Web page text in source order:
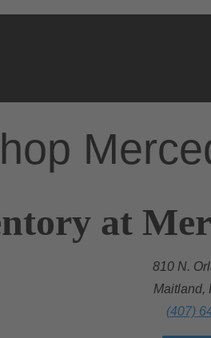
at
810 N.
Maitland,
(407)